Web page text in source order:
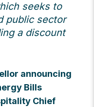
seeks to
public sector
a discount
announcing
Bills
Chief